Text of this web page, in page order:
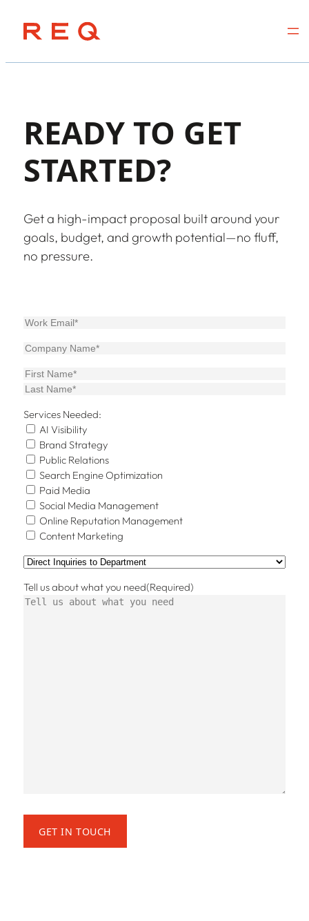
READY TO GET
STARTED?
Get a high-impact proposal built around your
goals, budget, and growth potential—no fluff,
no pressure.
Email
Company(Required)
Name
First
Services Needed:
AI Visibility
Brand Strategy
Public Relations
Search Engine Optimization
Paid Media
Social Media Management
Online Reputation Management
Content Marketing
Direct
to
Department
Tell us about what you need(Required)